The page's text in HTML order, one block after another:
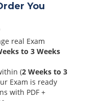
You
real Exam
to 3 Weeks
(2 Weeks to 3
Exam is ready
with PDF +